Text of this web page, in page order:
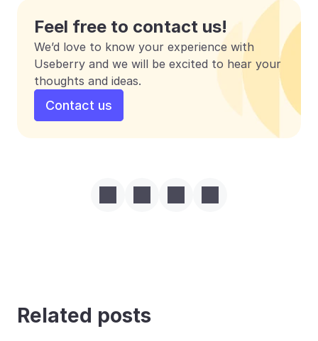
Feel free to contact us!
We’d love to know your experience with
Useberry and we will be excited to hear your
thoughts and ideas.
Contact us
Related posts